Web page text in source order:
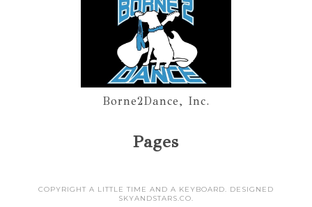
Borne2Dance, Inc.
Pages
COPYRIGHT A LITTLE TIME AND A KEYBOARD. DESIGNED
SKYANDSTARS.CO.